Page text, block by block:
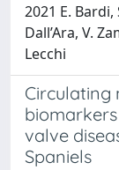
2021 E. Bardi,
Dall’Ara, V.
Lecchi
Circulating
valve
Spaniels